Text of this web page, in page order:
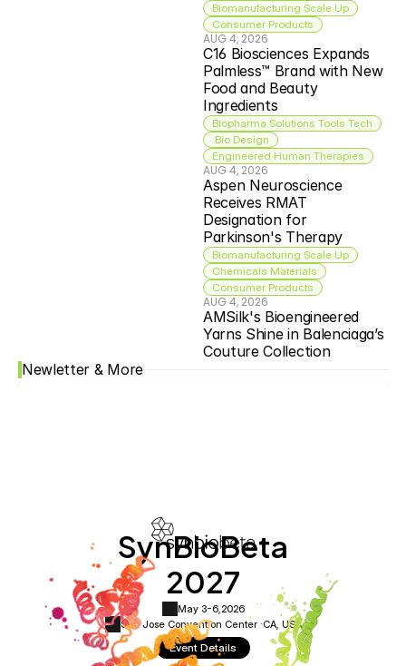
Biomanufacturing Scale Up
Consumer Products
AUG 4, 2026
C16 Biosciences Expands
Palmless™ Brand with New
Food and Beauty
Ingredients
Biopharma Solutions Tools Tech
Bio Design
Engineered Human Therapies
AUG 4, 2026
Aspen Neuroscience
Receives RMAT
Designation for
Parkinson's Therapy
Biomanufacturing Scale Up
Chemicals Materials
Consumer Products
AUG 4, 2026
AMSilk's Bioengineered
Yarns Shine in Balenciaga’s
Couture Collection
Newletter & More
SynBioBeta
2027
May 3-6, 2026
San Jose Convention Center ·CA, USA
Event Details